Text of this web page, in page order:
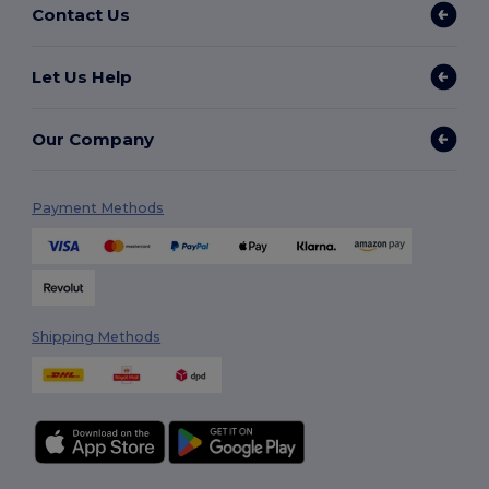
Contact Us
Let Us Help
Our Company
Payment Methods
Shipping Methods